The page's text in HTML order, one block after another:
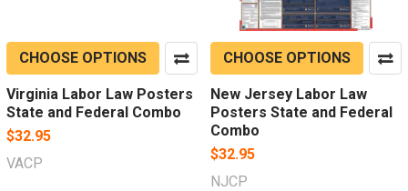
CHOOSE OPTIONS
Virginia Labor Law Posters
State and Federal Combo
$32.95
VACP
CHOOSE OPTIONS
New Jersey Labor Law
Posters State and Federal
Combo
$32.95
NJCP